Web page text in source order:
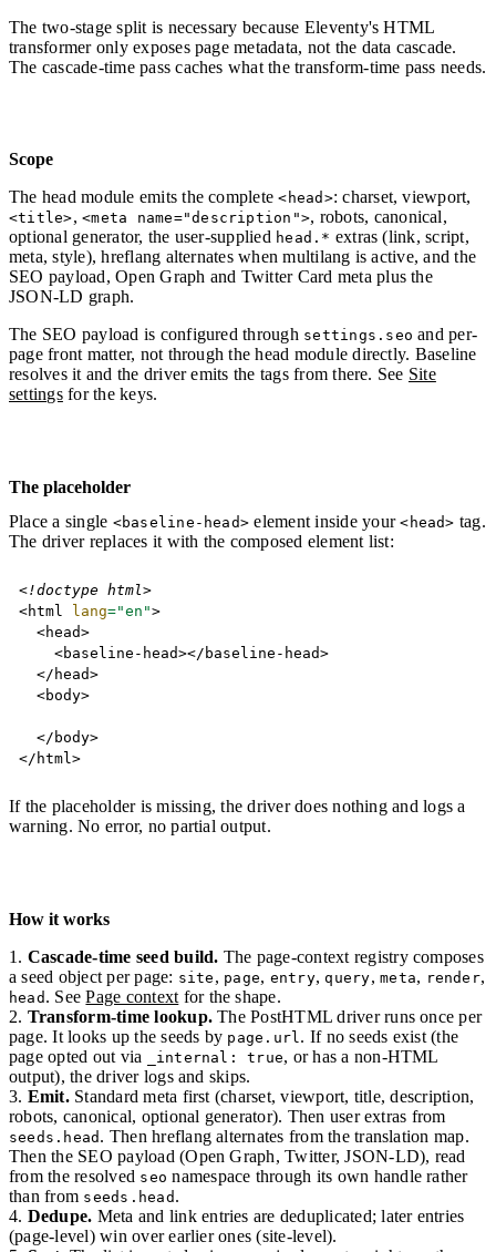
The two-stage split is necessary because Eleventy's HTML
transformer only exposes page metadata, not the data cascade.
The cascade-time pass caches what the transform-time pass needs.
Scope
The head module emits the complete<head>: charset, viewport,
<title>,<meta name="description">, robots, canonical,
optional generator, the user-supplied head.* extras (link, script,
meta, style), hreflang alternates when multilang is active, and the
SEO payload, Open Graph and Twitter Card meta plus the
JSON-LD graph.
The SEO payload is configured through settings.seo and per-
page front matter, not through the head module directly. Baseline
resolves it and the driver emits the tags from there. See Site
settingsfor the keys.
The placeholder
Place a single <baseline-head> element inside your<head> tag.
The driver replaces it with the composed element list:
<!doctype html>
<html lang="en ">
<head>
<baseline-head></ baseline-head>
</ head>
<body>
</ body>
</ html>
If the placeholder is missing, the driver does nothing and logs a
warning. No error, no partial output.
How it works
Cascade-time seed build. The page-context registry composes
a seed object per page: site , page, entry,query,meta, render,
head . SeePage context for the shape.
Transform-time lookup. The PostHTML driver runs once per
page. It looks up the seeds by page.url. If no seeds exist (the
page opted out via
_internal: true, or has a non-HTML
output), the driver logs and skips.
Emit.Standard meta first (charset, viewport, title, description,
robots, canonical, optional generator). Then user extras from
seeds.head . Then hreflang alternates from the translation map.
Then the SEO payload (Open Graph, Twitter, JSON-LD), read
from the resolved seo namespace through its own handle rather
than from seeds.head .
Dedupe. Meta and link entries are deduplicated; later entries
(page-level) win over earlier ones (site-level).